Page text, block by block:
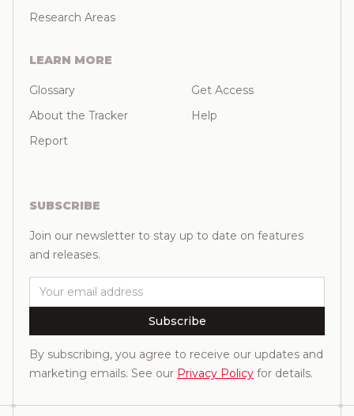
Research Areas
LEARN MORE
Glossary
About the Tracker
Report
Get Access
Help
SUBSCRIBE
Join our newsletter to stay up to date on features
and releases.
Email
Subscribe
By subscribing, you agree to receive our updates and
marketing emails. See our Privacy Policy for details.